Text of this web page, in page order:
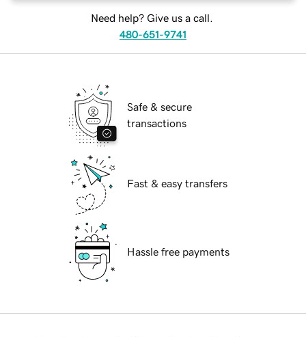
Need help? Give us a call.
480-651-9741
Safe & secure
transactions
Fast & easy transfers
Hassle free payments